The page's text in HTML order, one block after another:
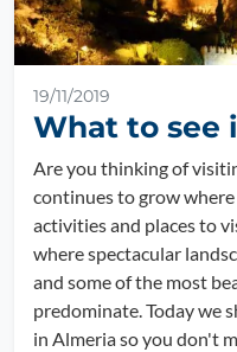
19/11/2019
What to see
Are you thinking of
continues to grow
activities and places to
where spectacular
and some of the most
predominate. Today we
in Almeria so you don't